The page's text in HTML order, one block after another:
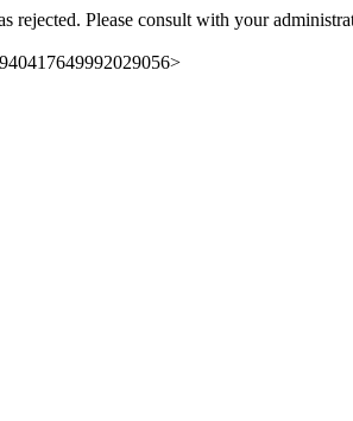
rejected. Please consult with your